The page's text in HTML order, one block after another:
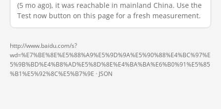
(5 mo ago), it was reachable in mainland China. Use the
Test now button on this page for a fresh measurement.
http://www.baidu.com/s?
wd=%E7%BE%8E%E5%88%A9%E5%9D%9A%E5%90%88%E4%BC%97%E
5%9B%BD%E4%B8%AD%E5%8D%8E%E4%BA%BA%E6%B0%91%E5%85
%B1%E5%92%8C%E5%B7%9E · JSON